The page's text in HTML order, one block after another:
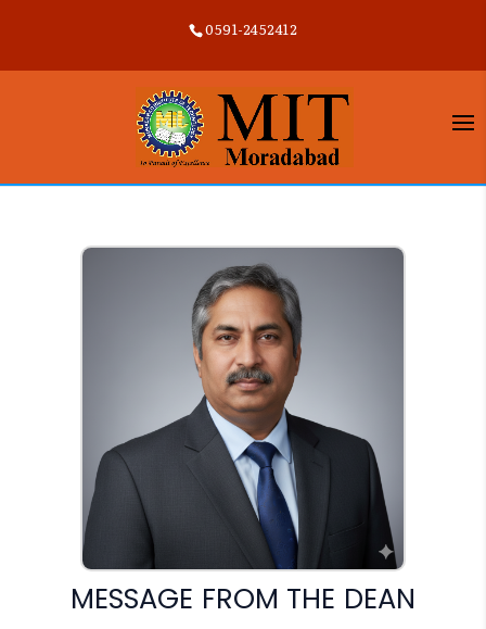
0591-2452412
MESSAGE FROM THE DEAN